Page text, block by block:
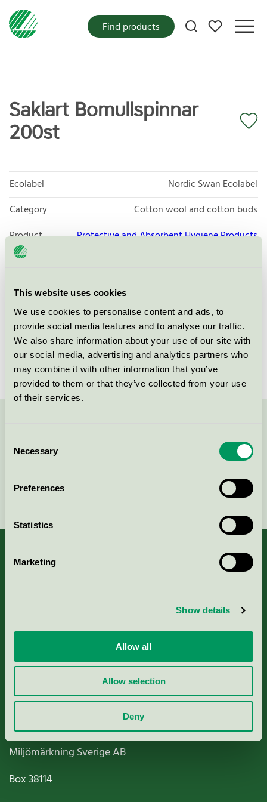
This website uses cookies
We use cookies to personalise content and ads, to
provide social media features and to analyse our traffic.
We also share information about your use of our site with
our social media, advertising and analytics partners who
may combine it with other information that you’ve
provided to them or that they’ve collected from your use
of their services.
Selection
Necessary
Preferences
Statistics
Marketing
Show details
Allow all
Allow selection
Deny
My favorites
Find products
Saklart Bomullspinnar
200st
Ecolabel
Nordic Swan Ecolabel
Category
Cotton wool and cotton buds
Product
group
Protective and Absorbent Hygiene Products
Licensee
License number
5023 0065
Brand
Såklart
Continue
Nordic Ecolabelling Portal
Paper, Pulp & Printing
Miljömärkning Sverige AB
Box38114